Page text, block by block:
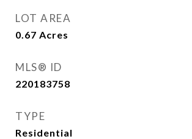
LOT AREA
0.67 Acres
MLS® ID
220183758
TYPE
Residential